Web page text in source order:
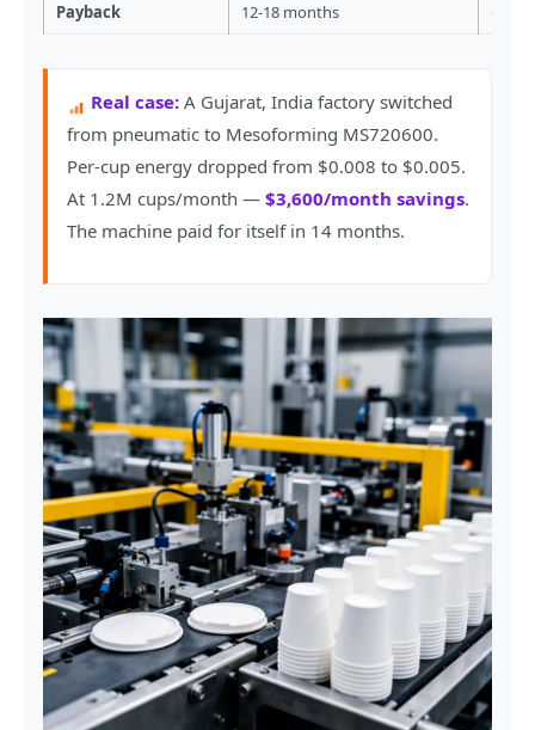
Payback
12-18 months —
Real case: A Gujarat, India factory switched
from pneumatic to Mesoforming MS720600.
Per-cup energy dropped from $0.008 to $0.005.
At 1.2M cups/month — $3,600/month savings.
The machine paid for itself in 14 months.